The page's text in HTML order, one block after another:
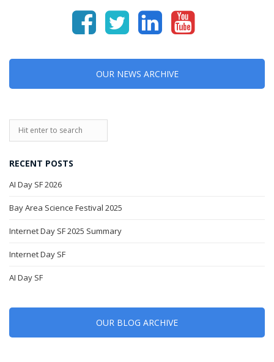
OUR NEWS ARCHIVE
RECENT POSTS
AI Day SF 2026
Bay Area Science Festival 2025
Internet Day SF 2025 Summary
Internet Day SF
AI Day SF
OUR BLOG ARCHIVE